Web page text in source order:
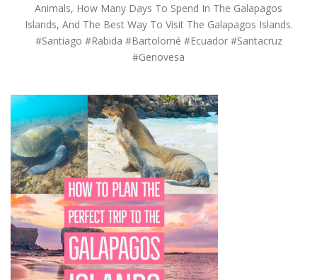
Animals, How Many Days To Spend In The Galapagos
Islands, And The Best Way To Visit The Galapagos Islands.
#Santiago #Rabida #Bartolomé #Ecuador #santacruz
#genovesa